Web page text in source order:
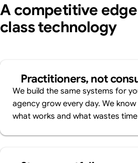
A competitive
class technology
Practitioners, not
We build the same systems for
agency grow every day. We
what works and what wastes